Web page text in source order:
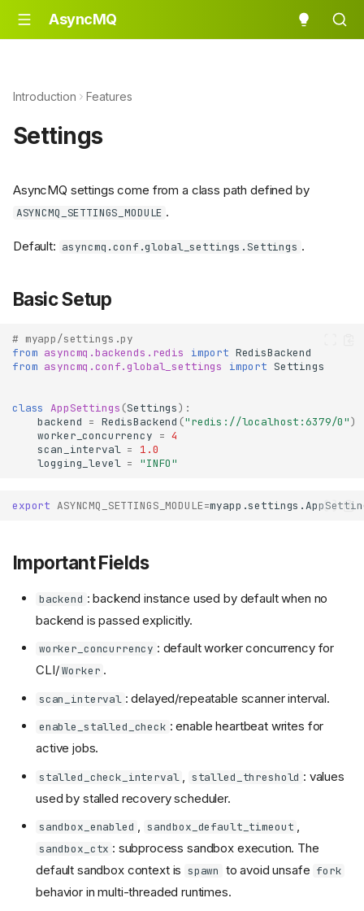
AsyncMQ
Introduction Features
Settings
AsyncMQ settings come from a class path defined by
ASYNCMQ_SETTINGS_MODULE .
Default: asyncmq.conf.global_settings.Settings .
Basic Setup
# myapp/settings.py
from asyncmq.backends.redis import RedisBackend
from asyncmq.conf.global_settings import Settings
class AppSettings (Settings):
backend = RedisBackend ("redis://localhost:6379/0")
worker_concurrency = 4
scan_interval =
1.0
logging_level = "INFO"
export ASYNCMQ_SETTINGS_MODULE=
Important Fields
backend : backend instance used by default when no
backend is passed explicitly.
worker_concurrency : default worker concurrency for
CLI/ Worker .
scan_interval : delayed/repeatable scanner interval.
enable_stalled_check : enable heartbeat writes for
active jobs.
stalled_check_interval stalled_threshold : values
used by stalled recovery scheduler.
sandbox_enabled , sandbox_default_timeout ,
sandbox_ctx : subprocess sandbox execution. The
default sandbox context is spawn to avoid unsafe fork
behavior in multi-threaded runtimes.